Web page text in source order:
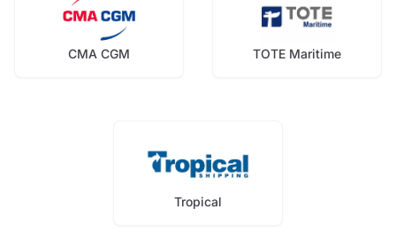
CMA CGM TOTE Maritime
Tropical